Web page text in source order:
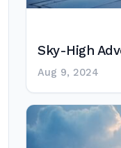
Sky-High
Aug 9, 2024